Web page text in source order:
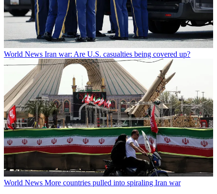
World News Iran war: Are U.S. casualties being covered up?
World News More countries pulled into spiraling Iran war